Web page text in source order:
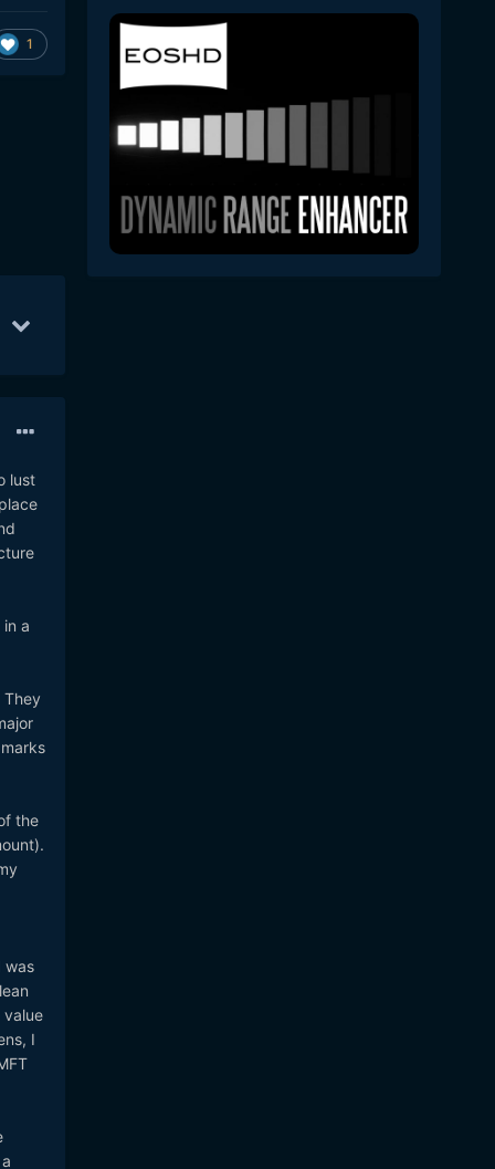
1
Mar 5
lust
a
They
the
was
I